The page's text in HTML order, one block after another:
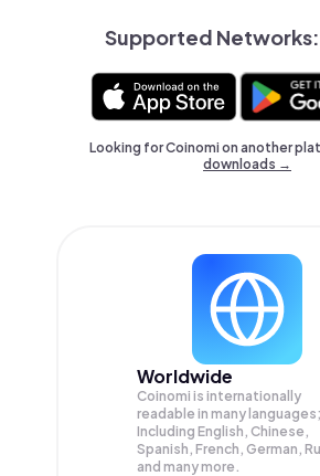
Supported Networks:
Looking for Coinomi on another
downloads →
Worldwide
Coinomi is internationally
readable in many languages;
Including English, Chinese,
Spanish, French, German,
and many more.